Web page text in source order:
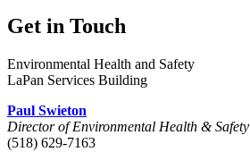
Get in Touch
Environmental Health and Safety
LaPan Services Building
Paul Swieton
Director of Environmental Health & Safety
(518) 629-7163